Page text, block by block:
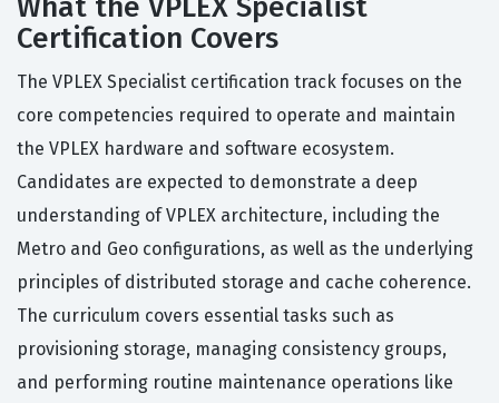
What the VPLEX Specialist
Certification Covers
The VPLEX Specialist certification track focuses on the
core competencies required to operate and maintain
the VPLEX hardware and software ecosystem.
Candidates are expected to demonstrate a deep
understanding of VPLEX architecture, including the
Metro and Geo configurations, as well as the underlying
principles of distributed storage and cache coherence.
The curriculum covers essential tasks such as
provisioning storage, managing consistency groups,
and performing routine maintenance operations like